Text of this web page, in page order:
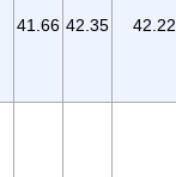
41.66 42.35 42.22